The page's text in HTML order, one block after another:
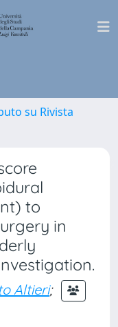
su Rivista
to
in
Altieri;